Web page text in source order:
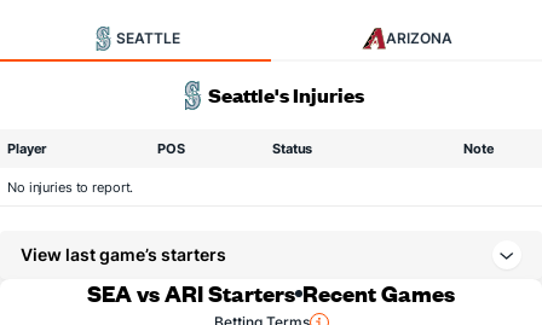
SEATTLE ARIZONA
Seattle's Injuries
Player POS Status Note
No injuries to report.
View last game’s starters
SEA vs ARI Starters Recent Games